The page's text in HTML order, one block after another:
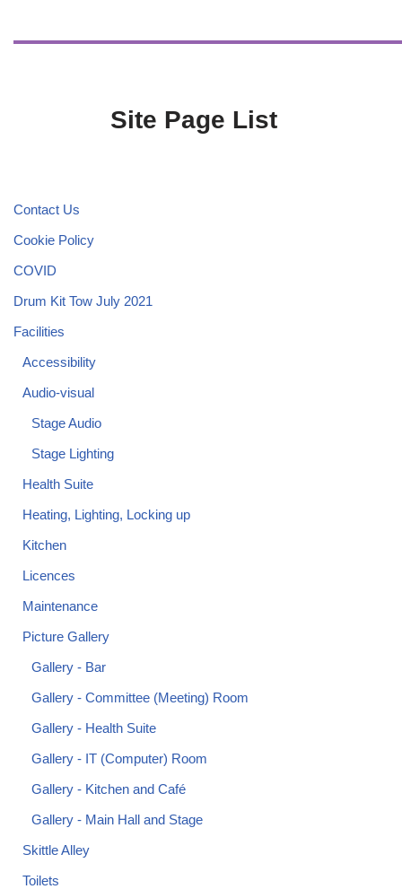
Site Page List
Contact Us
Cookie Policy
COVID
Drum Kit Tow July 2021
Facilities
Accessibility
Audio-visual
Stage Audio
Stage Lighting
Health Suite
Heating, Lighting, Locking up
Kitchen
Licences
Maintenance
Picture Gallery
Gallery - Bar
Gallery - Committee (Meeting) Room
Gallery - Health Suite
Gallery - IT (Computer) Room
Gallery - Kitchen and Café
Gallery - Main Hall and Stage
Skittle Alley
Toilets